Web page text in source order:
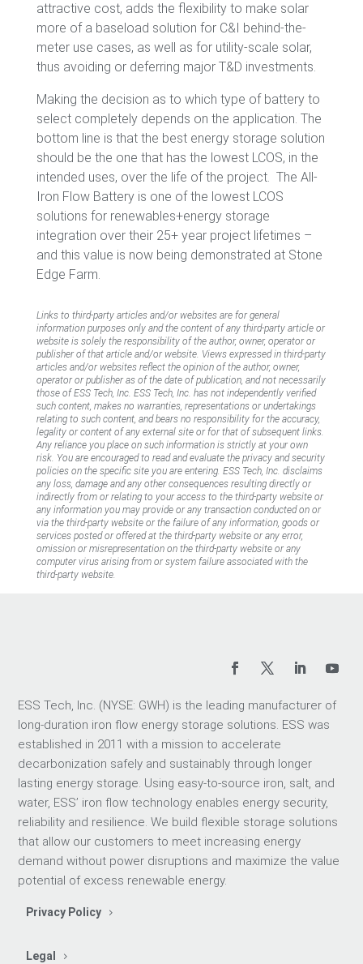
attractive cost, adds the flexibility to make solar
more of a baseload solution for C&I behind-the-
meter use cases, as well as for utility-scale solar,
thus avoiding or deferring major T&D investments.
Making the decision as to which type of battery to
select completely depends on the application. The
bottom line is that the best energy storage solution
should be the one that has the lowest LCOS, in the
intended uses, over the life of the project. The All-
Iron Flow Battery is one of the lowest LCOS
solutions for renewables+energy storage
integration over their 25+ year project lifetimes –
and this value is now being demonstrated at Stone
Edge Farm.
Links to third-party articles and/or websites are for general
information purposes only and the content of any third-party article or
website is solely the responsibility of the author, owner, operator or
publisher of that article and/or website. Views expressed in third-party
articles and/or websites reflect the opinion of the author, owner,
operator or publisher as of the date of publication, and not necessarily
those of ESS Tech, Inc. ESS Tech, Inc. has not independently verified
such content, makes no warranties, representations or undertakings
relating to such content, and bears no responsibility for the accuracy,
legality or content of any external site or for that of subsequent links.
Any reliance you place on such information is strictly at your own
risk. You are encouraged to read and evaluate the privacy and security
policies on the specific site you are entering. ESS Tech, Inc. disclaims
any loss, damage and any other consequences resulting directly or
indirectly from or relating to your access to the third-party website or
any information you may provide or any transaction conducted on or
via the third-party website or the failure of any information, goods or
services posted or offered at the third-party website or any error,
omission or misrepresentation on the third-party website or any
computer virus arising from or system failure associated with the
third-party website.
ESS Tech, Inc. (NYSE: GWH) is the leading manufacturer of
long-duration iron flow energy storage solutions. ESS was
established in 2011 with a mission to accelerate
decarbonization safely and sustainably through longer
lasting energy storage. Using easy-to-source iron, salt, and
water, ESS’ iron flow technology enables energy security,
reliability and resilience. We build flexible storage solutions
that allow our customers to meet increasing energy
demand without power disruptions and maximize the value
potential of excess renewable energy.
Privacy Policy
Legal